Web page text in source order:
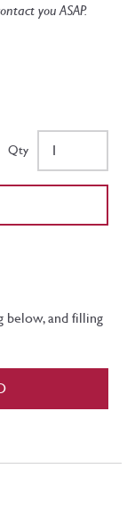
you ASAP.
Qty
below, and filling